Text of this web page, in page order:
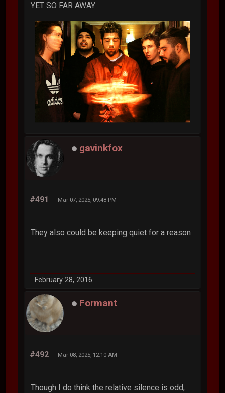
YET SO FAR AWAY
gavinkfox
#491 Mar 07, 2025, 09:48 PM
They also could be keeping quiet for a reason
February 28, 2016
Formant
#492 Mar 08, 2025, 12:10 AM
Though I do think the relative silence is odd,